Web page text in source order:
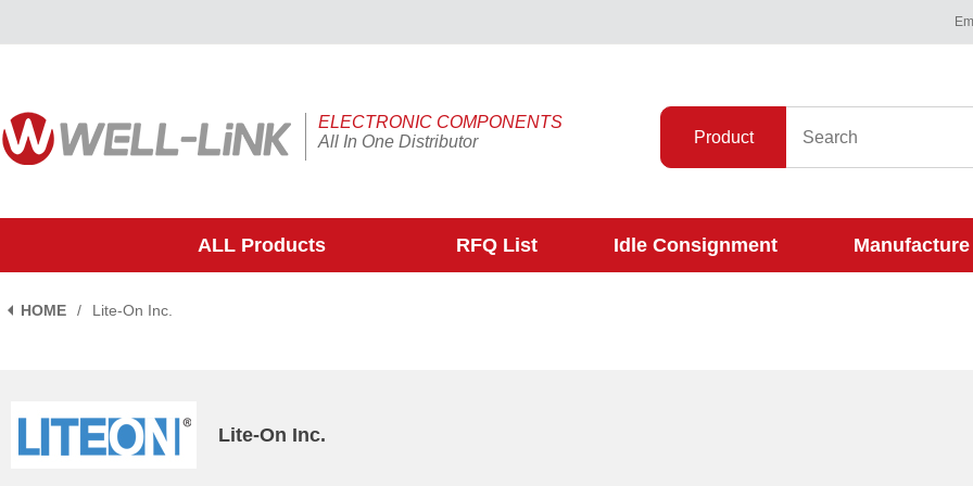
ELECTRONIC COMPONENTS
All In One Distributor
Product
ALL Products RFQ List Idle Consignment Manufacture
HOME / Lite-On Inc.
Lite-On Inc.